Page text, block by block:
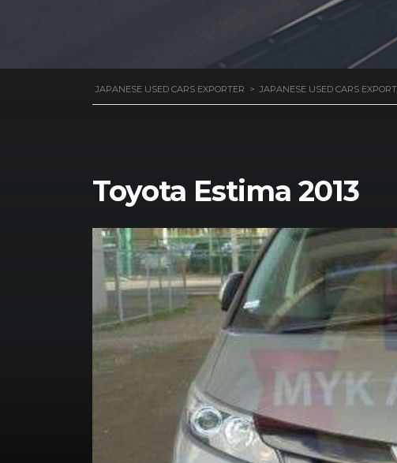
JAPANESE USED CARS EXPORTER > JAPANESE USED CARS
Toyota Estima 2013